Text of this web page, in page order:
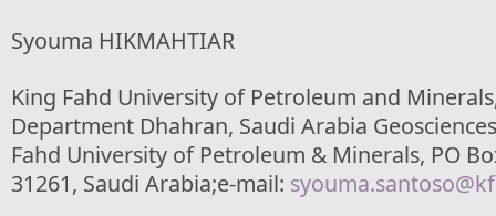
Syouma HIKMAHTIAR
King Fahd University of Petroleum and
Department Dhahran, Saudi Arabia
Fahd University of Petroleum & Minerals, PO
31261, Saudi Arabia;e-mail: